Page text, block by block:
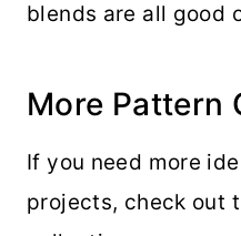
blends are all good
More Pattern
If you need more
projects, check out